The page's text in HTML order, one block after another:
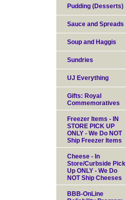
Pudding (Desserts)
Sauce and Spreads
Soup and Haggis
Sundries
UJ Everything
Gifts: Royal
Commemoratives
Freezer Items - IN
STORE PICK UP
ONLY - We Do NOT
Ship Freezer Items
Cheese - In
Store/Curbside Pick
Up ONLY - We Do
NOT Ship Cheeses
BBB-OnLine